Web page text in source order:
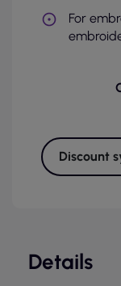
For
Discount
Details